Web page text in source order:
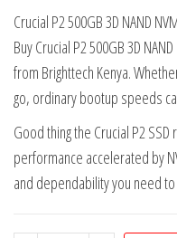
Crucial P2 500GB 3D NAND
Buy Crucial P2 500GB 3D
from Brighttech Kenya.
go, ordinary bootup speeds
Good thing the Crucial P2
performance accelerated by
and dependability you need